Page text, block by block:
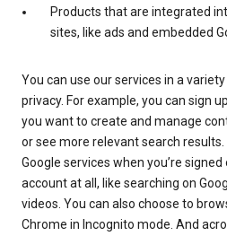
Products that are integrated
sites, like ads and embedded
You can use our services in a
privacy. For example, you can sign
you want to create and manage
or see more relevant search
Google services when you’re
account at all, like searching on
videos. You can also choose to
Chrome in Incognito mode. And